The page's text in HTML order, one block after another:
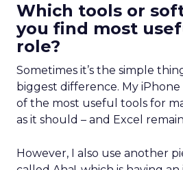
Which tools or
you find most
role?
Sometimes it’s the simple
biggest difference. My
of the most useful tools for
as it should – and Excel
However, I also use another